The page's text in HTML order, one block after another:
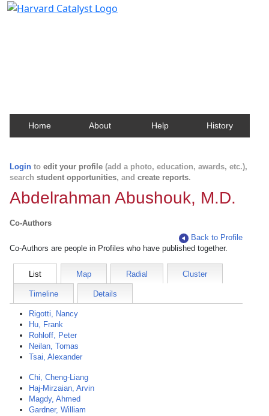
Home About Help History
Login to edit your profile (add a photo, education, awards, etc.),
search student opportunities, and create reports.
Abdelrahman Abushouk, M.D.
Co-Authors
Back to Profile
Co-Authors are people in Profiles who have published together.
List Map Radial Cluster
Timeline Details
Rigotti, Nancy
Hu, Frank
Rohloff, Peter
Neilan, Tomas
Tsai, Alexander
Chi, Cheng-Liang
Haj-Mirzaian, Arvin
Magdy, Ahmed
Gardner, William